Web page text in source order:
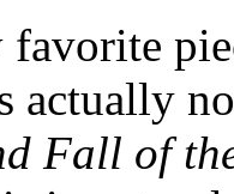
favorite
actually
Fall of